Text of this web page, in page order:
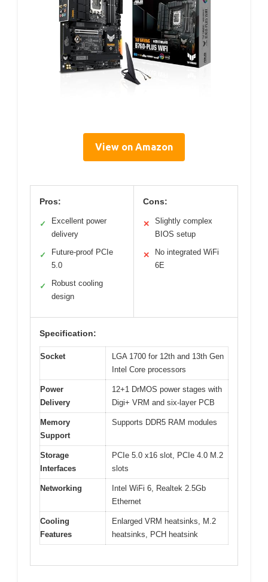
View on Amazon
Pros:
✓
Excellent power
delivery
✓
Future-proof PCIe
5.0
✓
Robust cooling
design
Cons:
✕
Slightly complex
BIOS setup
✕
No integrated WiFi
6E
Specification:
Socket
LGA 1700 for 12th and 13th Gen
Intel Core processors
Power
Delivery
12+1 DrMOS power stages with
Digi+ VRM and six-layer PCB
Memory
Support
Supports DDR5 RAM modules
Storage
Interfaces
PCIe 5.0 x16 slot, PCIe 4.0 M.2
slots
Networking
Intel WiFi 6, Realtek 2.5Gb
Ethernet
Cooling
Features
Enlarged VRM heatsinks, M.2
heatsinks, PCH heatsink